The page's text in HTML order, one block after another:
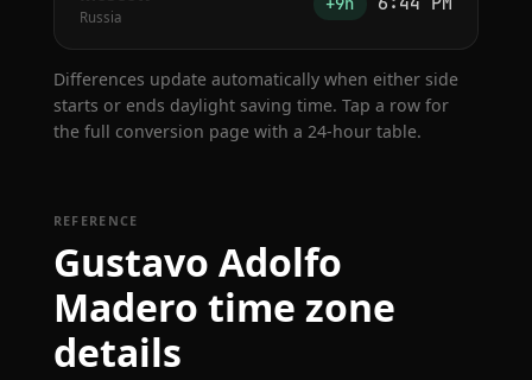
Russia
Differences update automatically when either side
starts or ends daylight saving time. Tap a row for
the full conversion page with a 24-hour table.
REFERENCE
Gustavo Adolfo
Madero time zone
details